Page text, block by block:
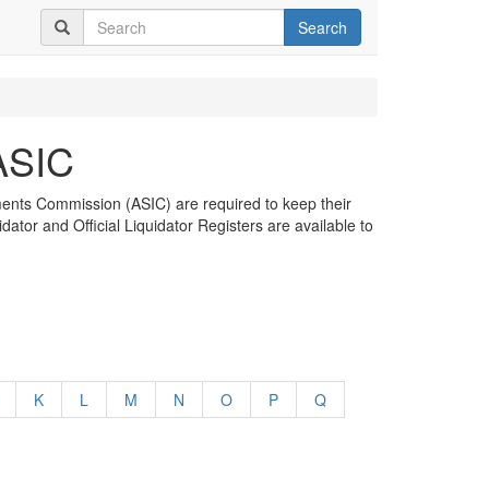
Search
Commission (ASIC) are required to keep their
and Official Liquidator Registers are available to
K L M N O P
Q